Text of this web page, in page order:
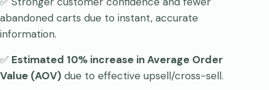
abandoned carts due to instant, accurate
information.
✅ Estimated 10% increase in Average Order
Value (AOV) due to effective upsell/cross-sell.